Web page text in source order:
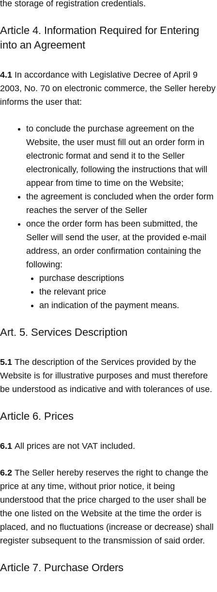
the storage of registration credentials.
Article 4. Information Required for Entering
into an Agreement
4.1 In accordance with Legislative Decree of April 9
2003, No. 70 on electronic commerce, the Seller hereby
informs the user that:
to conclude the purchase agreement on the
Website, the user must fill out an order form in
electronic format and send it to the Seller
electronically, following the instructions that will
appear from time to time on the Website;
the agreement is concluded when the order form
reaches the server of the Seller
once the order form has been submitted, the
Seller will send the user, at the provided e-mail
address, an order confirmation containing the
following:
purchase descriptions
the relevant price
an indication of the payment means.
Art. 5. Services Description
5.1 The description of the Services provided by the
Website is for illustrative purposes and must therefore
be understood as indicative and with tolerances of use.
Article 6. Prices
6.1 All prices are not VAT included.
6.2 The Seller hereby reserves the right to change the
price at any time, without prior notice, it being
understood that the price charged to the user shall be
the one listed on the Website at the time the order is
placed, and no fluctuations (increase or decrease) shall
register subsequent to the transmission of said order.
Article 7. Purchase Orders